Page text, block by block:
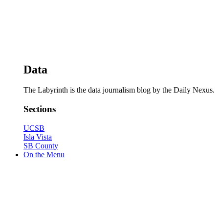
Data
The Labyrinth is the data journalism blog by the Daily Nexus.
Sections
UCSB
Isla Vista
SB County
On the Menu